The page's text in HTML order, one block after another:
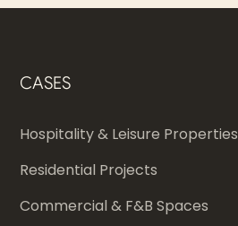
CASES
Hospitality & Leisure Properties
Residential Projects
Commercial & F&B Spaces